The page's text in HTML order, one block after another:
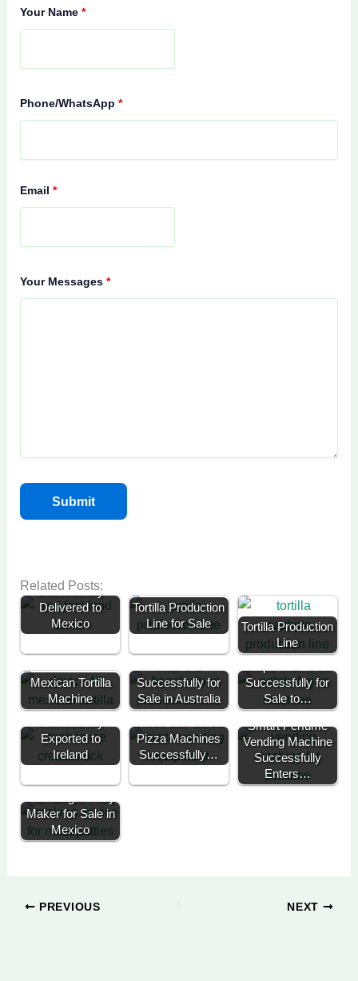
Your Name*
Phone/WhatsApp*
Email*
Your Messages*
Related Posts:
Successfully
Delivered to
Mexico
Tortilla Production
Line for Sale
Tortilla Production
Line
Mexican Tortilla
Machine
50kg Potato Chip
Successfully for
Sale in Australia
300kg Potato
Successfully for
Sale to…
Portable Ice
Cream Trailer
Exported to
Ireland
Pizza Machines
Successfully…
Smart Perfume
Vending Machine
Successfully
Enters…
Automatic
Maker for Sale in
Mexico
PREVIOUS NEXT